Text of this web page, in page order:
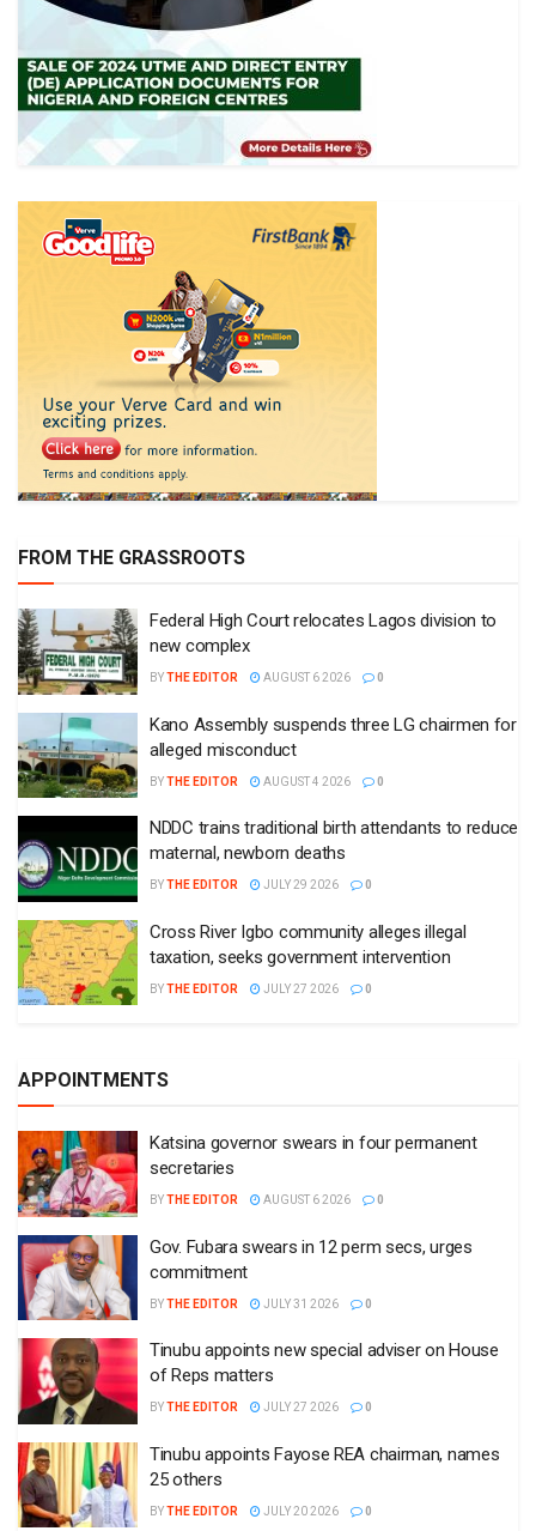
FROM THE GRASSROOTS
Federal High Court relocates Lagos division to
new complex
BYTHE EDITOR AUGUST 6 2026 0
Kano Assembly suspends three LG chairmen for
alleged misconduct
BYTHE EDITOR AUGUST 4 2026 0
NDDC trains traditional birth attendants to reduce
maternal, newborn deaths
BYTHE EDITOR JULY 29 2026 0
Cross River Igbo community alleges illegal
taxation, seeks government intervention
BYTHE EDITOR JULY 27 2026 0
APPOINTMENTS
Katsina governor swears in four permanent
secretaries
BYTHE EDITOR AUGUST 6 2026 0
Gov. Fubara swears in 12 perm secs, urges
commitment
BYTHE EDITOR JULY 31 2026 0
Tinubu appoints new special adviser on House
of Reps matters
BYTHE EDITOR JULY 27 2026 0
Tinubu appoints Fayose REA chairman, names
25 others
BYTHE EDITOR JULY 20 2026 0